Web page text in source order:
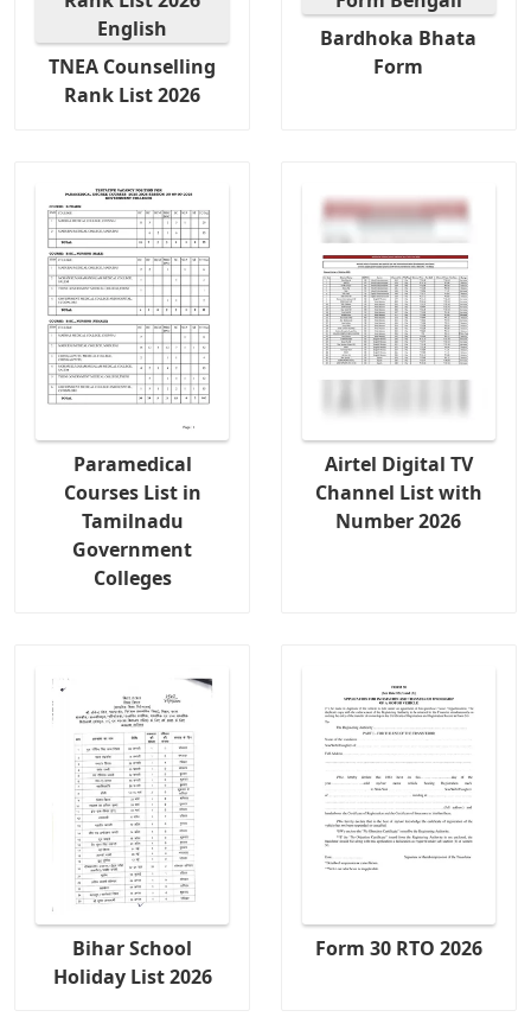
TNEA Counselling
Rank List 2026
Bardhoka Bhata
Form
Paramedical
Courses List in
Tamilnadu
Government
Colleges
Airtel Digital TV
Channel List with
Number 2026
Bihar School
Holiday List 2026
Form 30 RTO 2026